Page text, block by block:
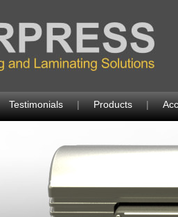
Testimonials | Products |